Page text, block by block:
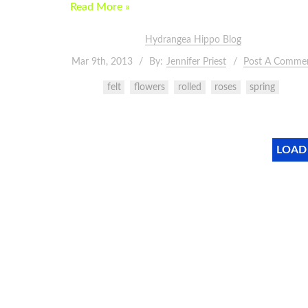
Read More »
Hydrangea Hippo Blog
Mar 9th, 2013 By: Jennifer Priest Post A
felt flowers rolled roses spring